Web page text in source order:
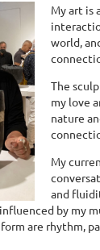
My art is
world,
The
my love
nature
My
and
by my
are rhythm,